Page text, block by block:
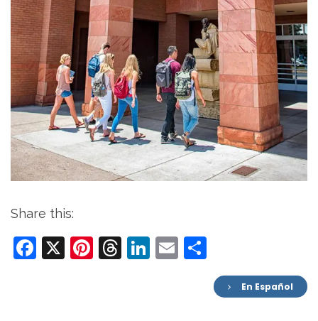
Share this:
Facebook
X Pinterest
Threads
LinkedIn
Email
En Español